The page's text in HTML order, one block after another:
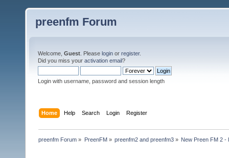
preenfm Forum
Welcome, Guest . Please login or register.
Did you miss your activation email?
Login with username, password and session length
Home Help Search Login Register
preenfm Forum » PreenFM» preenfm2 and preenfm3» New Preen FM 2 -